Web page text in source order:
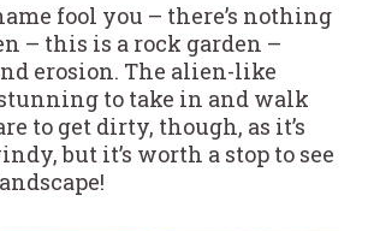
fool you – there’s nothing
– this is a rock garden –
erosion. The alien-like
to take in and walk
to get dirty, though, as it’s
but it’s worth a stop to see